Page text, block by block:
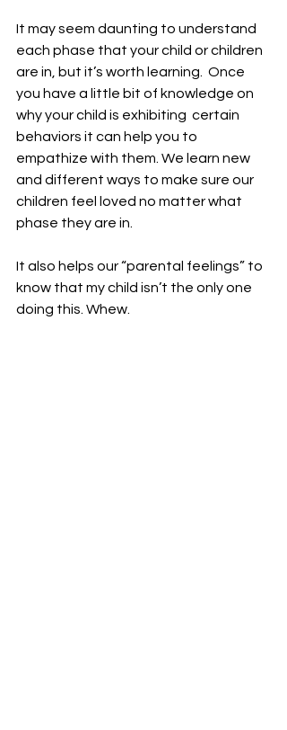
It may seem daunting to understand
each phase that your child or children
are in, but it’s worth learning.  Once
you have a little bit of knowledge on
why your child is exhibiting  certain
behaviors it can help you to
empathize with them. We learn new
and different ways to make sure our
children feel loved no matter what
phase they are in.
It also helps our “parental feelings” to
know that my child isn’t the only one
doing this. Whew.